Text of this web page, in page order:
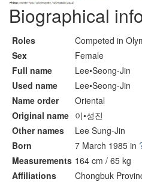
Biographical
Roles
Competed in
Sex
Female
Full name
Lee•Seong-Jin
Used name
Lee•Seong-Jin
Name order
Oriental
Original name 이•성진
Other names
Lee Sung-Jin
Born
7 March 1985 in
Measurements 164 cm / 65 kg
Affiliations
Chongbuk